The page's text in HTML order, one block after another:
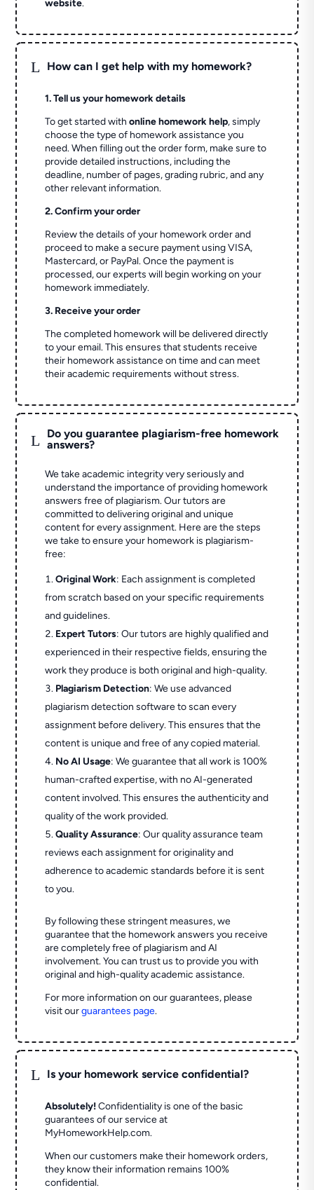
website.
L How can I get help with my homework?
1. Tell us your homework details
To get started withonline homework help, simply
choose the type of homework assistance you
need. When filling out the order form, make sure to
provide detailed instructions, including the
deadline, number of pages, grading rubric, and any
other relevant information.
2. Confirm your order
Review the details of your homework order and
proceed to make a secure payment using VISA,
Mastercard, or PayPal. Once the payment is
processed, our experts will begin working on your
homework immediately.
3. Receive your order
The completed homework will be delivered directly
to your email. This ensures that students receive
their homework assistance on time and can meet
their academic requirements without stress.
L
Do you guarantee plagiarism-free homework
answers?
We take academic integrity very seriously and
understand the importance of providing homework
answers free of plagiarism. Our tutors are
committed to delivering original and unique
content for every assignment. Here are the steps
we take to ensure your homework is plagiarism-
free:
Original Work: Each assignment is completed
from scratch based on your specific requirements
and guidelines.
Expert Tutors: Our tutors are highly qualified and
experienced in their respective fields, ensuring the
work they produce is both original and high-quality.
Plagiarism Detection: We use advanced
plagiarism detection software to scan every
assignment before delivery. This ensures that the
content is unique and free of any copied material.
No AI Usage: We guarantee that all work is 100%
human-crafted expertise, with no AI-generated
content involved. This ensures the authenticity and
quality of the work provided.
Quality Assurance: Our quality assurance team
reviews each assignment for originality and
adherence to academic standards before it is sent
to you.
By following these stringent measures, we
guarantee that the homework answers you receive
are completely free of plagiarism and AI
involvement. You can trust us to provide you with
original and high-quality academic assistance.
For more information on our guarantees, please
visit ourguarantees page.
L Is your homework service confidential?
Absolutely! Confidentiality is one of the basic
guarantees of our service at
MyHomeworkHelp.com.
When our customers make their homework orders,
they know their information remains 100%
confidential.